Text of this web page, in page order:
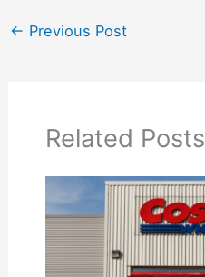
← Previous Post
Related Posts